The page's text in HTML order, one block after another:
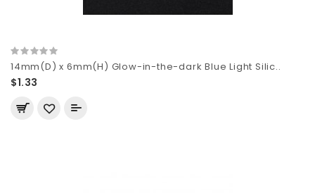
14mm(D) x 6mm(H) Glow-in-the-dark Blue Light Silic..
$1.33